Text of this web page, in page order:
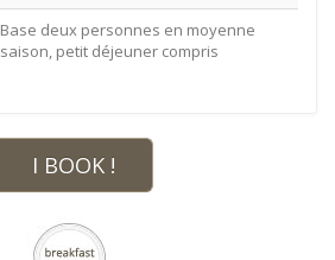
Base deux personnes en moyenne
saison, petit déjeuner compris
I BOOK !